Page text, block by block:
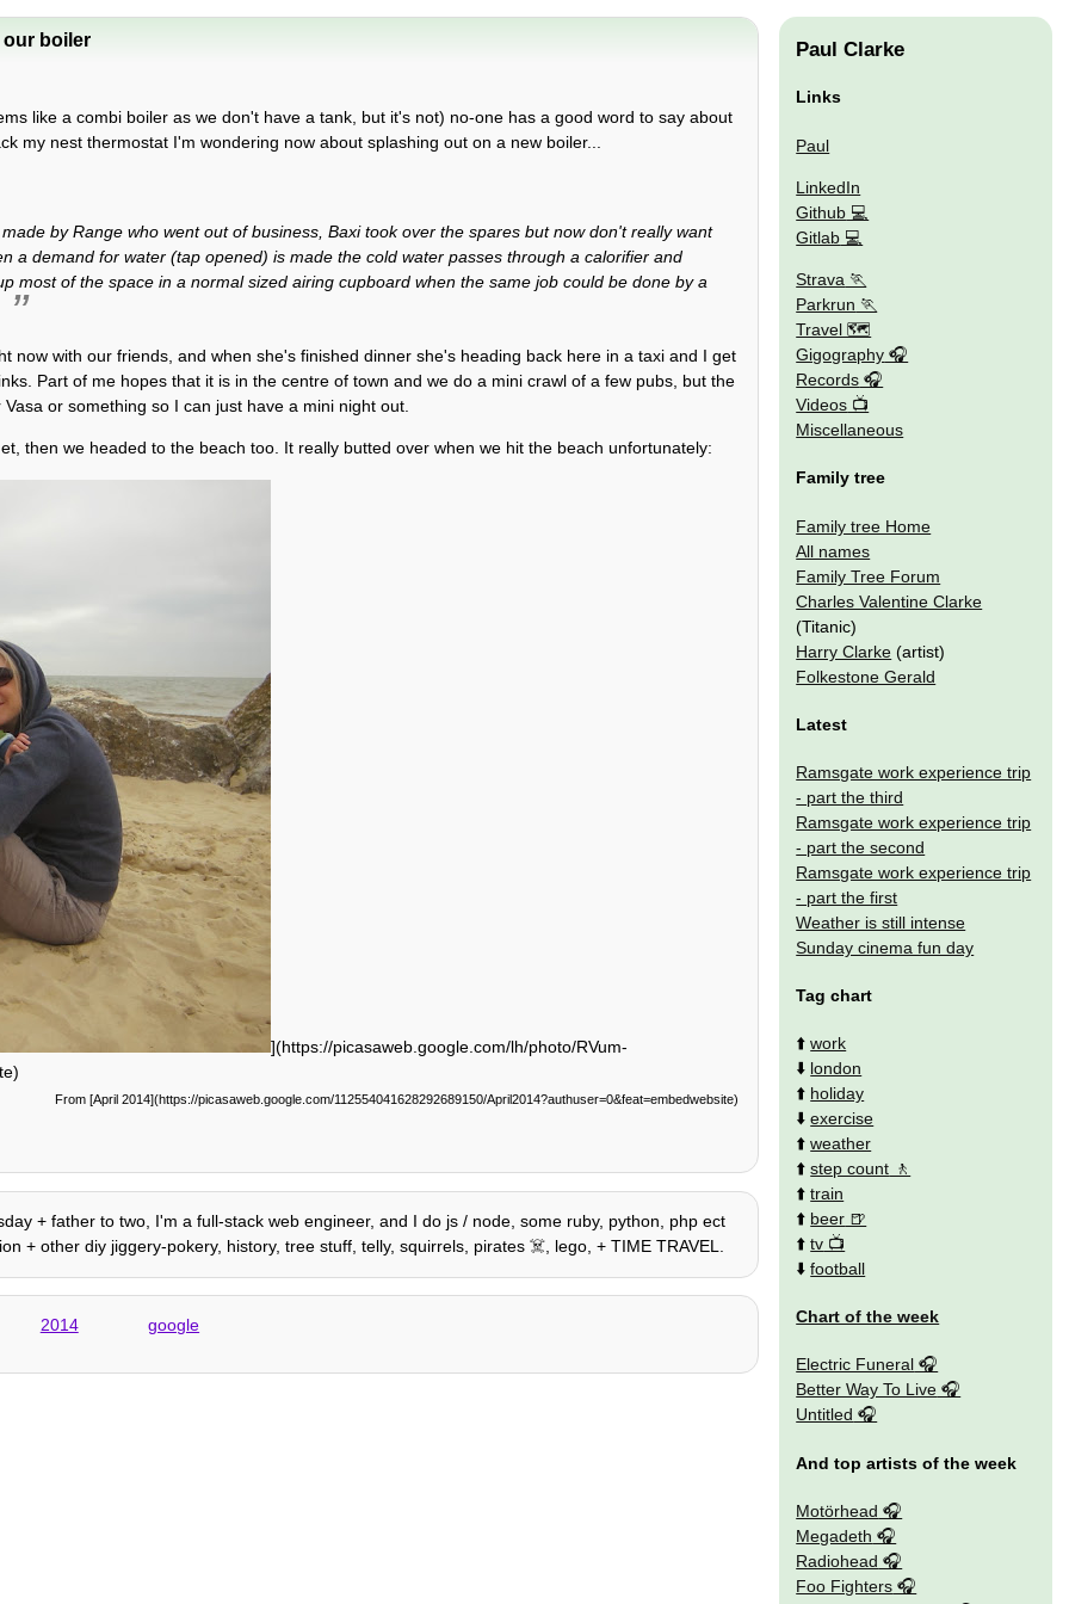
boiler
like a combi boiler as we don't have a tank, but it's not) no-one has a good word to say about
my nest thermostat I'm wondering now about splashing out on a new boiler...
by Range who went out of business, Baxi took over the spares but now don't really want
a demand for water (tap opened) is made the cold water passes through a calorifier and
most of the space in a normal sized airing cupboard when the same job could be done by a
now with our friends, and when she's finished dinner she's heading back here in a taxi and I get
Part of me hopes that it is in the centre of town and we do a mini crawl of a few pubs, but the
or something so I can just have a mini night out.
then we headed to the beach too. It really butted over when we hit the beach unfortunately:
](https://picasaweb.google.com/lh/photo/RVum-
From [April 2014](https://picasaweb.google.com/112554041628292689150/April2014?authuser=0&feat=embedwebsite)
+ father to two, I'm a full-stack web engineer, and I do js / node, some ruby, python, php ect
+ other diy jiggery-pokery, history, tree stuff, telly, squirrels, pirates ☠️, lego, + TIME TRAVEL.
2014 google
Paul Clarke
Links
Paul
LinkedIn
Github
Gitlab
Strava
Parkrun
Travel 🗺
Gigography
Records
Videos
Miscellaneous
Family tree
Family tree Home
All names
Family Tree Forum
Charles Valentine Clarke
(Titanic)
Harry Clarke (artist)
Folkestone Gerald
Latest
Ramsgate work experience trip
- part the third
Ramsgate work experience trip
- part the second
Ramsgate work experience trip
- part the first
Weather is still intense
Sunday cinema fun day
Tag chart
⬆️work
⬇️ london
⬆️ holiday
⬇️exercise
⬆️weather
⬆️step count
⬆️train
⬆️ beer
⬆️tv
⬇️football
Chart of the week
Electric Funeral
Better Way To Live
Untitled
And top artists of the week
Motörhead
Megadeth
Radiohead
Foo Fighters